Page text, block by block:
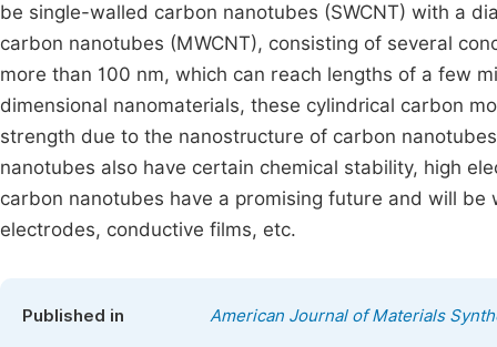
be single-walled carbon nanotubes (SWCNT) with a
carbon nanotubes (MWCNT), consisting of several
more than 100 nm, which can reach lengths of a few
dimensional nanomaterials, these cylindrical carbon
strength due to the nanostructure of carbon
nanotubes also have certain chemical stability, high
carbon nanotubes have a promising future and will
electrodes, conductive films, etc.
Published in American Journal of Materials